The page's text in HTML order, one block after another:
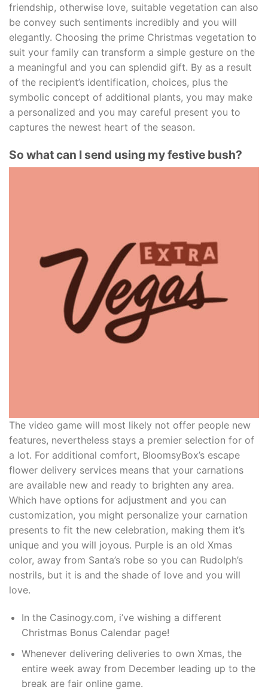
friendship, otherwise love, suitable vegetation can also
be convey such sentiments incredibly and you will
elegantly. Choosing the prime Christmas vegetation to
suit your family can transform a simple gesture on the
a meaningful and you can splendid gift. By as a result
of the recipient’s identification, choices, plus the
symbolic concept of additional plants, you may make
a personalized and you may careful present you to
captures the newest heart of the season.
So what can I send using my festive bush?
The video game will most likely not offer people new
features, nevertheless stays a premier selection for of
a lot. For additional comfort, BloomsyBox’s escape
flower delivery services means that your carnations
are available new and ready to brighten any area.
Which have options for adjustment and you can
customization, you might personalize your carnation
presents to fit the new celebration, making them it’s
unique and you will joyous. Purple is an old Xmas
color, away from Santa’s robe so you can Rudolph’s
nostrils, but it is and the shade of love and you will
love.
In the Casinogy.com, i’ve wishing a different
Christmas Bonus Calendar page!
Whenever delivering deliveries to own Xmas, the
entire week away from December leading up to the
break are fair online game.